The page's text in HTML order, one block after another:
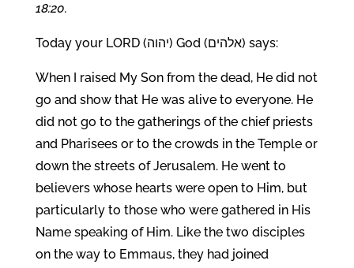
18:20.
Today your LORD (יהוה) God (אלהים) says:
When I raised My Son from the dead, He did not
go and show that He was alive to everyone. He
did not go to the gatherings of the chief priests
and Pharisees or to the crowds in the Temple or
down the streets of Jerusalem. He went to
believers whose hearts were open to Him, but
particularly to those who were gathered in His
Name speaking of Him. Like the two disciples
on the way to Emmaus, they had joined